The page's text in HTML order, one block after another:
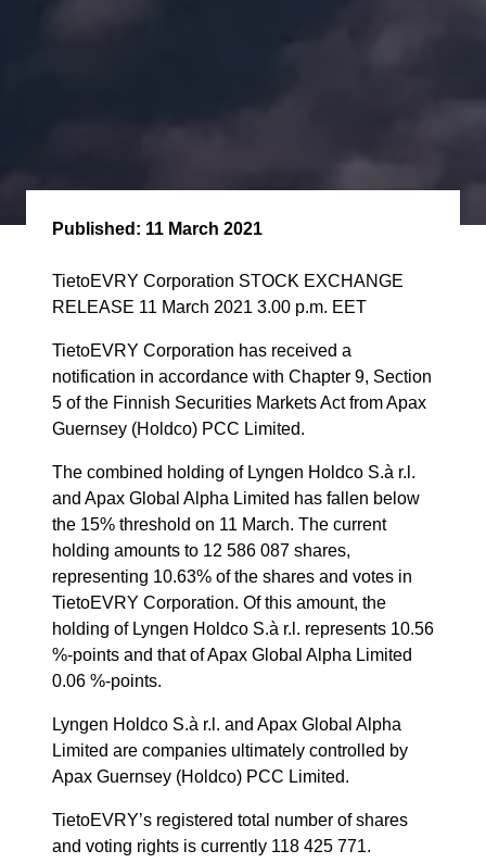
Published: 11 March 2021
TietoEVRY Corporation STOCK EXCHANGE
RELEASE 11 March 2021 3.00 p.m. EET
TietoEVRY Corporation has received a
notification in accordance with Chapter 9, Section
5 of the Finnish Securities Markets Act from Apax
Guernsey (Holdco) PCC Limited.
The combined holding of Lyngen Holdco S.à r.l.
and Apax Global Alpha Limited has fallen below
the 15% threshold on 11 March. The current
holding amounts to 12 586 087 shares,
representing 10.63% of the shares and votes in
TietoEVRY Corporation. Of this amount, the
holding of Lyngen Holdco S.à r.l. represents 10.56
%-points and that of Apax Global Alpha Limited
0.06 %-points.
Lyngen Holdco S.à r.l. and Apax Global Alpha
Limited are companies ultimately controlled by
Apax Guernsey (Holdco) PCC Limited.
TietoEVRY’s registered total number of shares
and voting rights is currently 118 425 771.